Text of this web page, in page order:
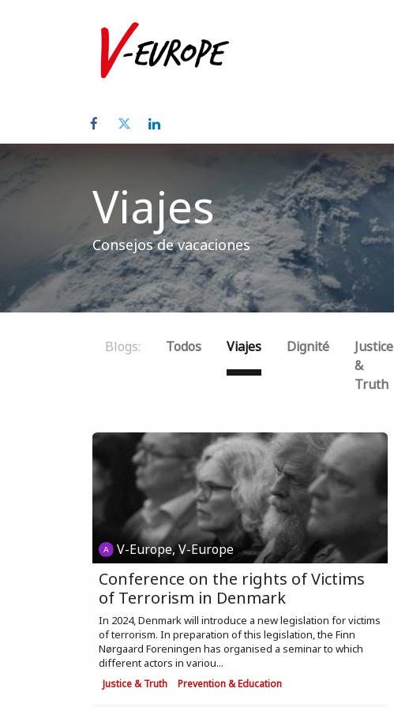
Viajes
Consejos de vacaciones
Blogs: Todos Viajes Dignité
Justice
&
Truth
V-Europe, V-Europe
Conference on the rights of Victims
of Terrorism in Denmark
In 2024, Denmark will introduce a new legislation for victims
of terrorism. In preparation of this legislation, the Finn
Nørgaard Foreningen has organised a seminar to which
different actors in variou...
Justice & Truth Prevention & Education